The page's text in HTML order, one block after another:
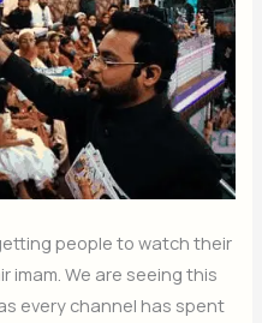
people to watch their
imam. We are seeing this
every channel has spent